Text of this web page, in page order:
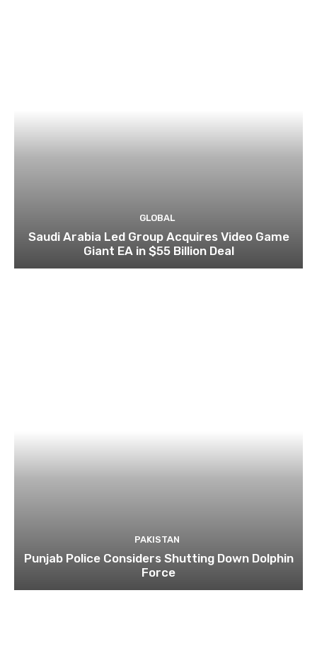
GLOBAL
Saudi Arabia Led Group Acquires Video Game
Giant EA in $55 Billion Deal
PAKISTAN
Punjab Police Considers Shutting Down Dolphin
Force